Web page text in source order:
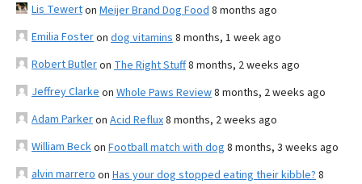
Lis Tewerton Meijer Brand Dog Food 8 months ago
Emilia Fosteron dog vitamins 8 months, 1 week ago
Robert Butleron The Right Stuff8 months, 2 weeks ago
Jeffrey Clarke on Whole Paws Review8 months, 2 weeks ago
Adam Parkeron Acid Reflux8 months, 2 weeks ago
William Beckon Football match with dog 8 months, 3 weeks ago
alvin marrero on Has your dog stopped eating their kibble? 8